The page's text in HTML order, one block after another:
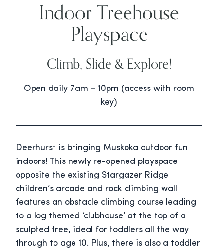
Indoor Treehouse
Playspace
Climb, Slide & Explore!
Open daily 7am – 10pm (access with room
key)
Deerhurst is bringing Muskoka outdoor fun
indoors! This newly re-opened playspace
opposite the existing Stargazer Ridge
children’s arcade and rock climbing wall
features an obstacle climbing course leading
to a log themed ‘clubhouse’ at the top of a
sculpted tree, ideal for toddlers all the way
through to age 10. Plus, there is also a toddler